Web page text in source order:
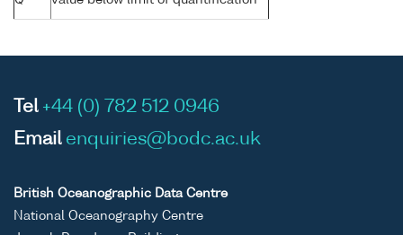
Tel +44 (0) 782 512 0946
Email enquiries@bodc.ac.uk
British Oceanographic Data Centre
National Oceanography Centre